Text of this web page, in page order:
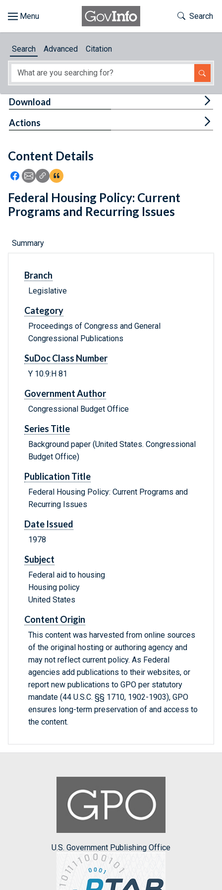
About
Feedback
Toggle
Search
Search Advanced Citation
Content Details
Icon: Share using Facebook
Icon: Share using Email
Icon: Copy Link URL
Icon:View Citations
Download
Actions
Federal Housing Policy: Current
Programs and Recurring Issues
Summary
Branch
Legislative
Category
Proceedings of Congress and General
Congressional Publications
SuDoc Class Number
Y 10.9:H 81
Government Author
Congressional Budget Office
Series Title
Background paper (United States. Congressional
Budget Office)
Publication Title
Federal Housing Policy: Current Programs and
Recurring Issues
Date Issued
1978
Subject
Federal aid to housing
Housing policy
United States
Content Origin
This content was harvested from online sources
of the original hosting or authoring agency and
may not reflect current policy. As Federal
agencies add publications to their websites, or
report new publications to GPO per statutory
mandate (44 U.S.C. §§ 1710, 1902-1903), GPO
ensures long-term preservation of and access to
the content.
U.S. Government Publishing Office